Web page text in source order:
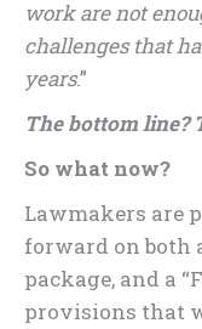
work are not
challenges that
years.”
The bottom line?
So what now?
Lawmakers are
forward on both
package, and a
provisions that